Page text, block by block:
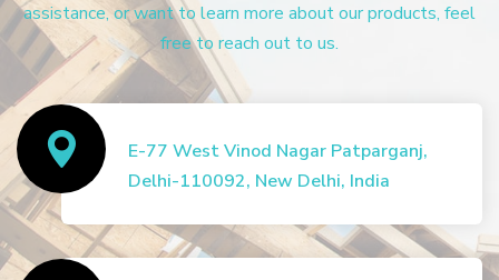
assistance, or want to learn more about our products, feel
free to reach out to us.
E-77 West Vinod Nagar Patparganj,
Delhi-110092, New Delhi, India